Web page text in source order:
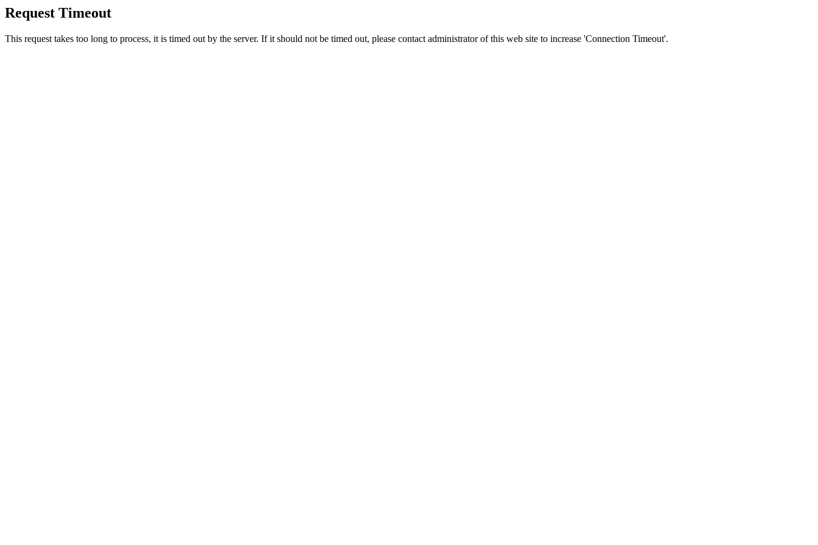
Request Timeout
This request takes too long to process, it is timed out by the server. If it should not be timed out, please contact administrator of this web site to increase 'Connection Timeout'.